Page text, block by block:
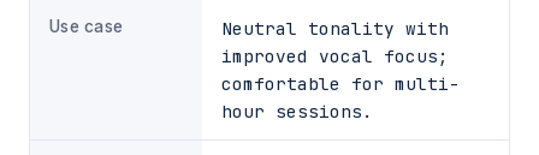
Use case
Neutral tonality with
improved vocal focus;
comfortable for multi-
hour sessions.